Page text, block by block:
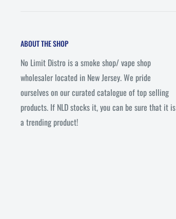
ABOUT THE SHOP
No Limit Distro is a smoke shop/ vape shop
wholesaler located in New Jersey. We pride
ourselves on our curated catalogue of top selling
products. If NLD stocks it, you can be sure that it is
a trending product!